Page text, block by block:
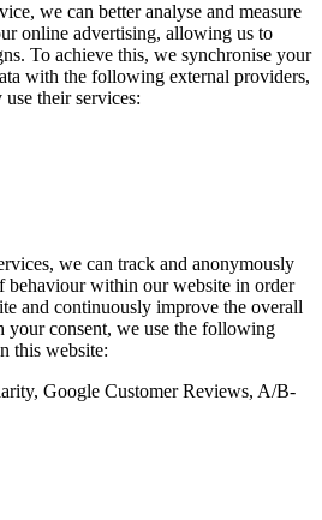
we can better analyse and measure
online advertising, allowing us to
To achieve this, we synchronise your
with the following external providers,
their services:
we can track and anonymously
behaviour within our website in order
and continuously improve the overall
your consent, we use the following
this website:
Google Customer Reviews, A/B-